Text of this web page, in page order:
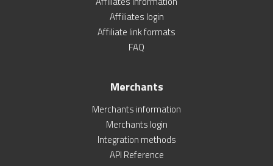
Affiliates login
Affiliate link formats
FAQ
Merchants
Merchants information
Merchants login
Integration methods
API Reference